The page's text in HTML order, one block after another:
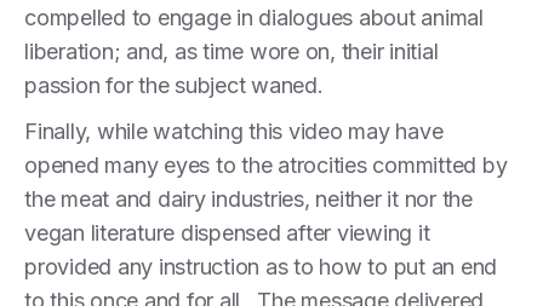
compelled to engage in dialogues about animal
liberation; and, as time wore on, their initial
passion for the subject waned.
Finally, while watching this video may have
opened many eyes to the atrocities committed by
the meat and dairy industries, neither it nor the
vegan literature dispensed after viewing it
provided any instruction as to how to put an end
to this once and for all. The message delivered